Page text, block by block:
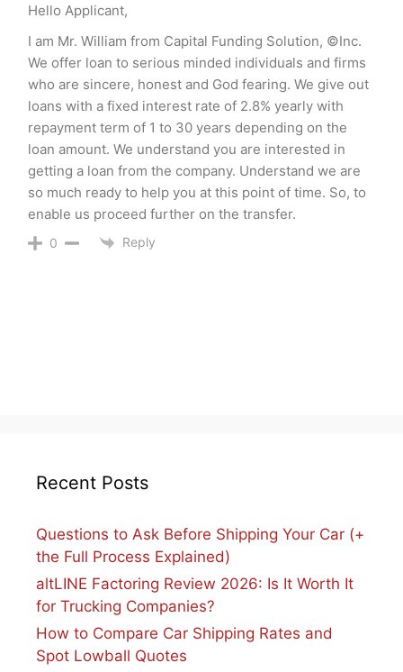
Hello Applicant,
I am Mr. William from Capital Funding Solution, ©Inc.
We offer loan to serious minded individuals and firms
who are sincere, honest and God fearing. We give out
loans with a fixed interest rate of 2.8% yearly with
repayment term of 1 to 30 years depending on the
loan amount. We understand you are interested in
getting a loan from the company. Understand we are
so much ready to help you at this point of time. So, to
enable us proceed further on the transfer.
0 Reply
Recent Posts
Questions to Ask Before Shipping Your Car (+
the Full Process Explained)
altLINE Factoring Review 2026: Is It Worth It
for Trucking Companies?
How to Compare Car Shipping Rates and
Spot Lowball Quotes